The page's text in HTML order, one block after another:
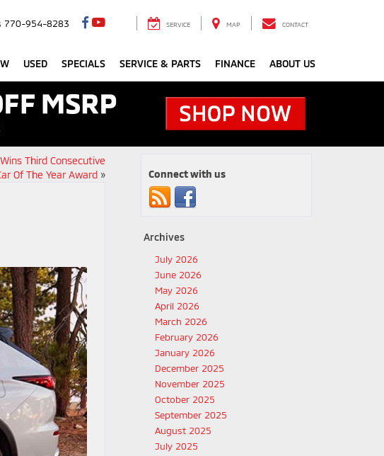
770-954-8283 SERVICE MAP CONTACT
USED SPECIALS SERVICE & PARTS FINANCE ABOUT US
Third Consecutive
Of The Year Award» Connect with us
Archives
July 2026
June 2026
May 2026
April 2026
March 2026
February 2026
January 2026
December 2025
November 2025
October 2025
September 2025
August 2025
July 2025